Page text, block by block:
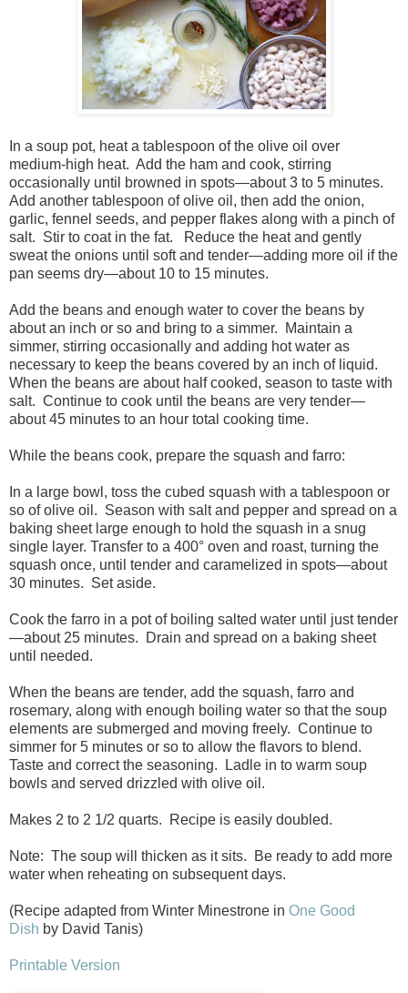
In a soup pot, heat a tablespoon of the olive oil over
medium-high heat. Add the ham and cook, stirring
occasionally until browned in spots—about 3 to 5 minutes.
Add another tablespoon of olive oil, then add the onion,
garlic, fennel seeds, and pepper flakes along with a pinch of
salt. Stir to coat in the fat. Reduce the heat and gently
sweat the onions until soft and tender—adding more oil if the
pan seems dry—about 10 to 15 minutes.
Add the beans and enough water to cover the beans by
about an inch or so and bring to a simmer. Maintain a
simmer, stirring occasionally and adding hot water as
necessary to keep the beans covered by an inch of liquid.
When the beans are about half cooked, season to taste with
salt. Continue to cook until the beans are very tender—
about 45 minutes to an hour total cooking time.
While the beans cook, prepare the squash and farro:
In a large bowl, toss the cubed squash with a tablespoon or
so of olive oil. Season with salt and pepper and spread on a
baking sheet large enough to hold the squash in a snug
single layer. Transfer to a 400° oven and roast, turning the
squash once, until tender and caramelized in spots—about
30 minutes. Set aside.
Cook the farro in a pot of boiling salted water until just tender
—about 25 minutes. Drain and spread on a baking sheet
until needed.
When the beans are tender, add the squash, farro and
rosemary, along with enough boiling water so that the soup
elements are submerged and moving freely. Continue to
simmer for 5 minutes or so to allow the flavors to blend.
Taste and correct the seasoning. Ladle in to warm soup
bowls and served drizzled with olive oil.
Makes 2 to 2 1/2 quarts. Recipe is easily doubled.
Note: The soup will thicken as it sits. Be ready to add more
water when reheating on subsequent days.
(Recipe adapted from Winter Minestrone in One Good
Dish by David Tanis)
Printable Version